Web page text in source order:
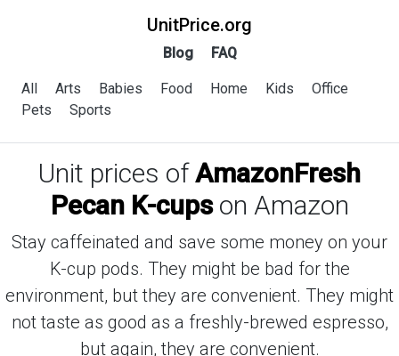
UnitPrice.org
Blog FAQ
All Arts Babies Food Home Kids
Office
Pets
Sports
Unit prices ofAmazonFresh
Pecan K-cupson Amazon
Stay caffeinated and save some money on your
K-cup pods. They might be bad for the
environment, but they are convenient. They might
not taste as good as a freshly-brewed espresso,
but again, they are convenient.